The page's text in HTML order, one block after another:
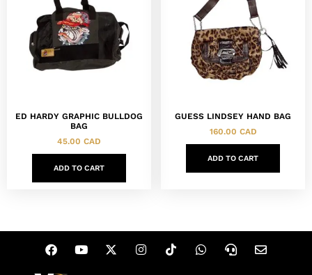
ED HARDY GRAPHIC BULLDOG
BAG
45.00 CAD
ADD TO CART
GUESS LINDSEY HAND BAG
160.00 CAD
ADD TO CART